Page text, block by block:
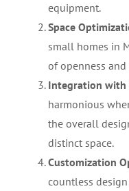
equipment.
Space
small homes in
of openness and
Integration with
harmonious
the overall
distinct space.
Customization
countless